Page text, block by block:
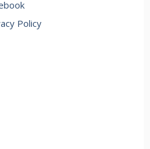
Policy